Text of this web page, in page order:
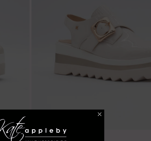
€ 59.99 Balscote - Almond